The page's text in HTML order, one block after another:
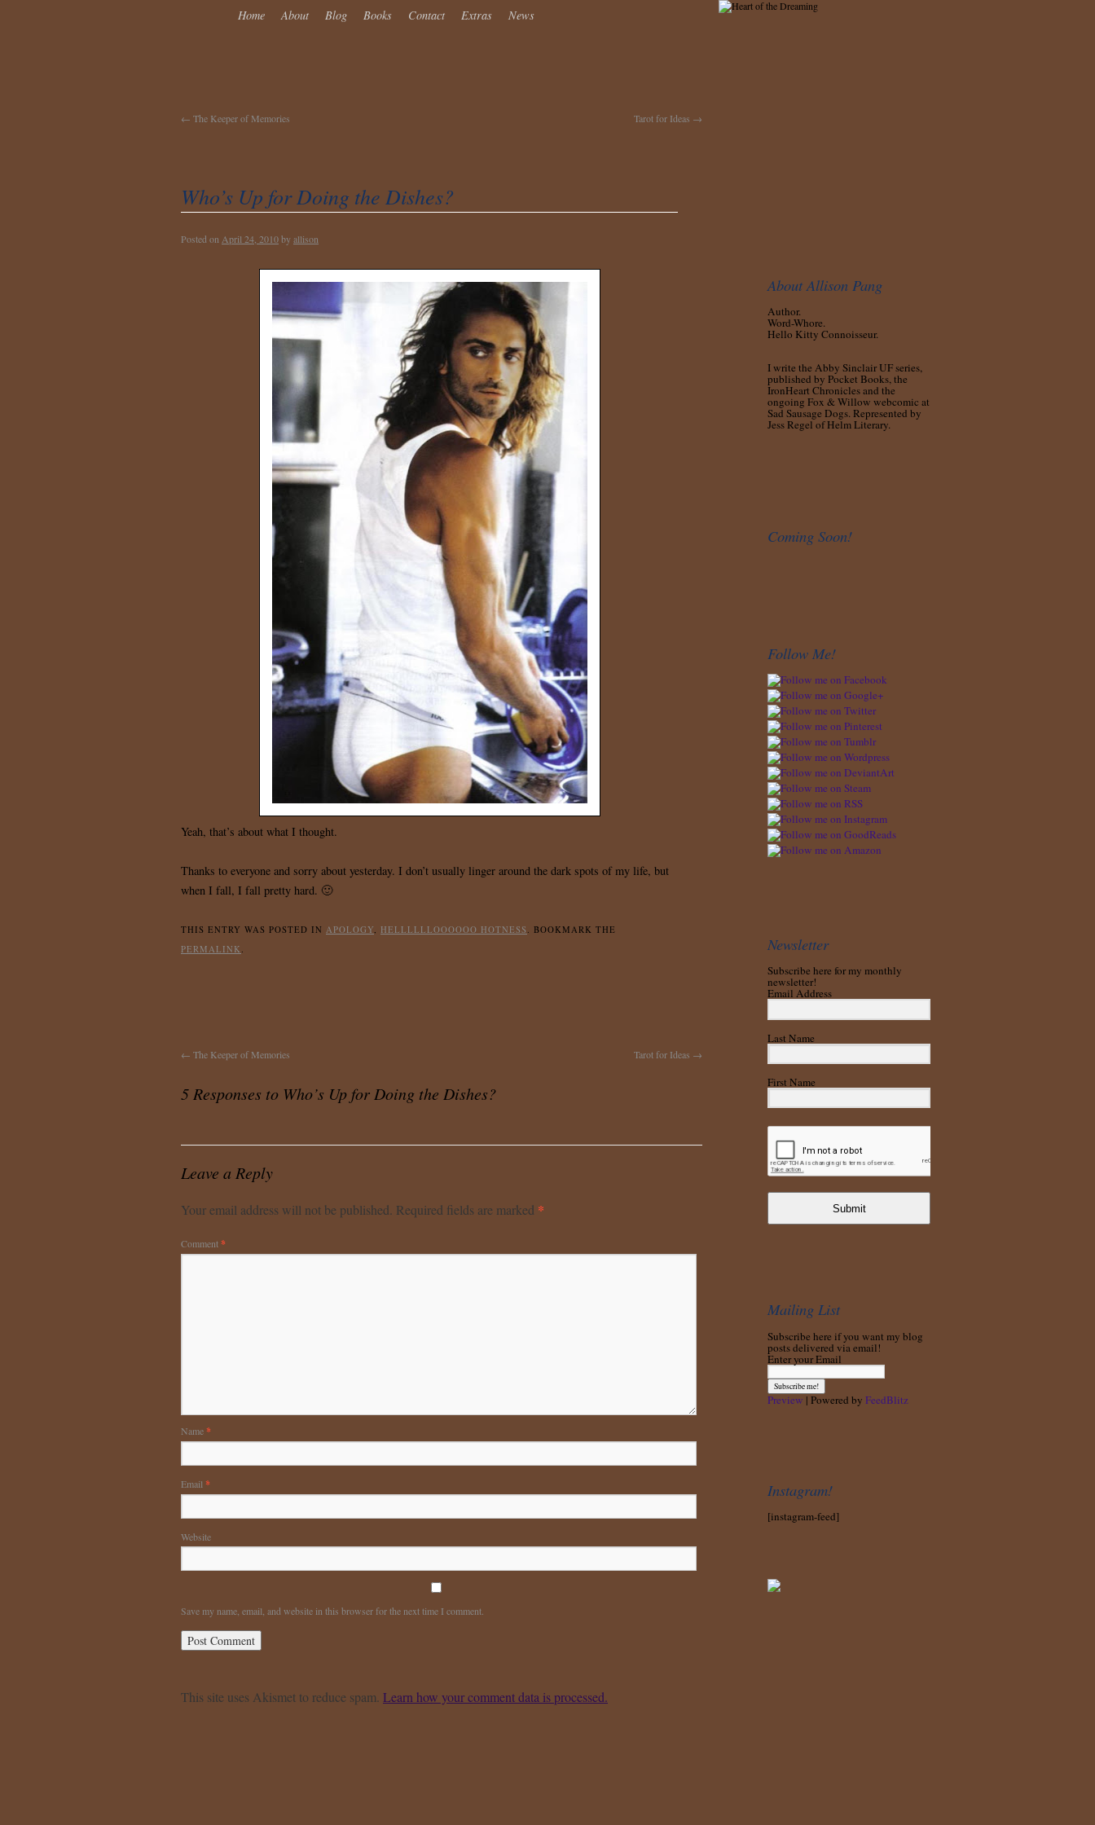
Home About Blog Books Contact Extras News
← The Keeper of Memories Tarot for Ideas →
Who’s Up for Doing the Dishes?
Posted on April 24, 2010byallison
Yeah, that’s about what I thought.
Thanks to everyone and sorry about yesterday. I don’t usually linger around the dark spots of my life, but
when I fall, I fall pretty hard. 🙂
THIS ENTRY WAS POSTED IN APOLOGY, HELLLLLLOOOOOO HOTNESS . BOOKMARK THE
PERMALINK .
← The Keeper of Memories Tarot for Ideas →
5 Responses to Who’s Up for Doing the Dishes?
Leave a Reply
Your email address will not be published. Required fields are marked *
Comment*
Name*
Email *
Website
Save my name, email, and website in this browser for the next time I comment.
This site uses Akismet to reduce spam. Learn how your comment data is processed.
About Allison Pang
Author.
Word-Whore.
Hello Kitty Connoisseur.
I write the Abby Sinclair UF series,
published by Pocket Books, the
IronHeart Chronicles and the
ongoing Fox & Willow webcomic at
Sad Sausage Dogs. Represented by
Jess Regel of Helm Literary.
Coming Soon!
Follow Me!
Newsletter
Subscribe here for my monthly
newsletter!
Email Address
Last Name
First Name
Submit
Mailing List
Subscribe here if you want my blog
posts delivered via email!
Enter your Email
Preview | Powered by FeedBlitz
Instagram!
[instagram-feed]